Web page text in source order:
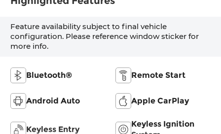
Feature availability subject to final vehicle
configuration. Please reference window sticker for
more info.
Bluetooth® Remote Start
Android Auto Apple CarPlay
Keyless Entry
Keyless Ignition